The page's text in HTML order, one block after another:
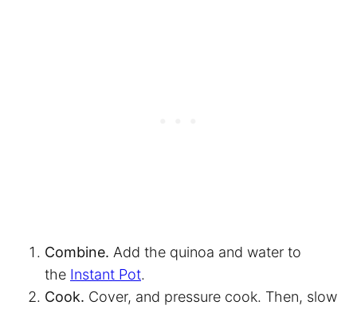
Combine. Add the quinoa and water to
the Instant Pot.
Cook. Cover, and pressure cook. Then, slow